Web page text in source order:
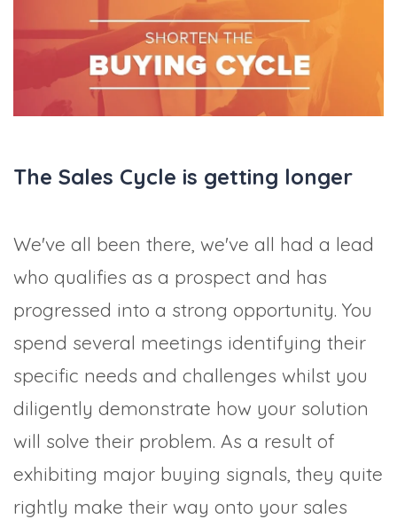
LEAD GENERATION
TRADE SHOWS BIG DATA SOCIAL MEDIA
MANAGEMENT WEBINARS BRAND AWARENESS
The Sales Cycle is getting longer
We've all been there, we've all had a lead
who qualifies as a prospect and has
progressed into a strong opportunity. You
spend several meetings identifying their
specific needs and challenges whilst you
diligently demonstrate how your solution
will solve their problem. As a result of
exhibiting major buying signals, they quite
rightly make their way onto your sales